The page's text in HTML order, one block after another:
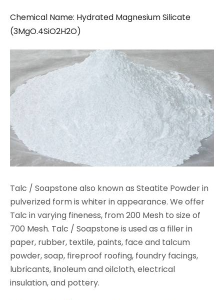
Chemical Name: Hydrated Magnesium Silicate
(3MgO.4SiO2H2O)
Talc / Soapstone also known as Steatite Powder in
pulverized form is whiter in appearance. We offer
Talc in varying fineness, from 200 Mesh to size of
700 Mesh. Talc / Soapstone is used as a filler in
paper, rubber, textile, paints, face and talcum
powder, soap, fireproof roofing, foundry facings,
lubricants, linoleum and oilcloth, electrical
insulation, and pottery.